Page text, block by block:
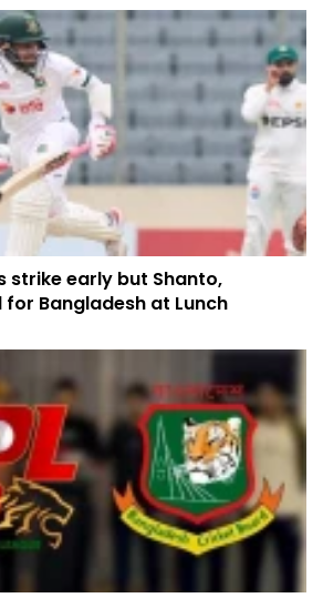
strike early but Shanto,
Bangladesh at Lunch